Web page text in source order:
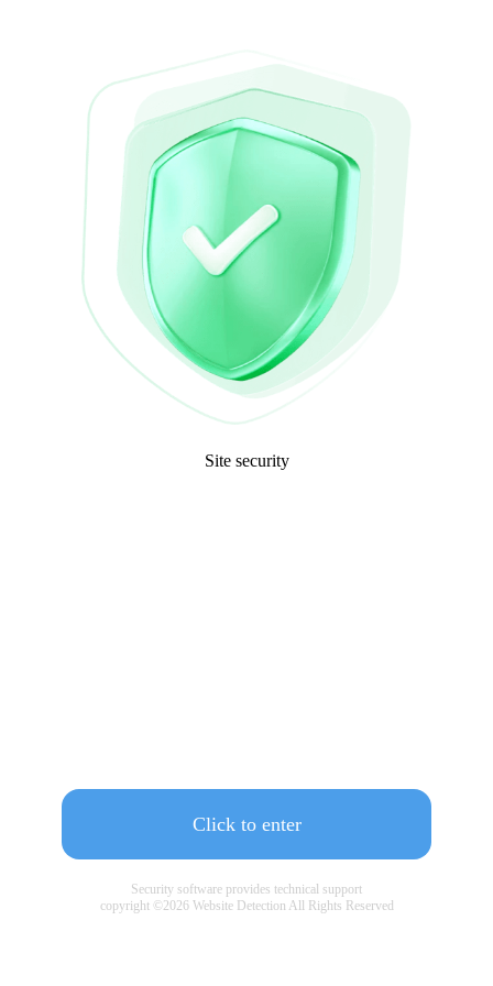
Site security
Click to enter
Security software provides technical support
copyright © 2026Website Detection All Rights Reserved